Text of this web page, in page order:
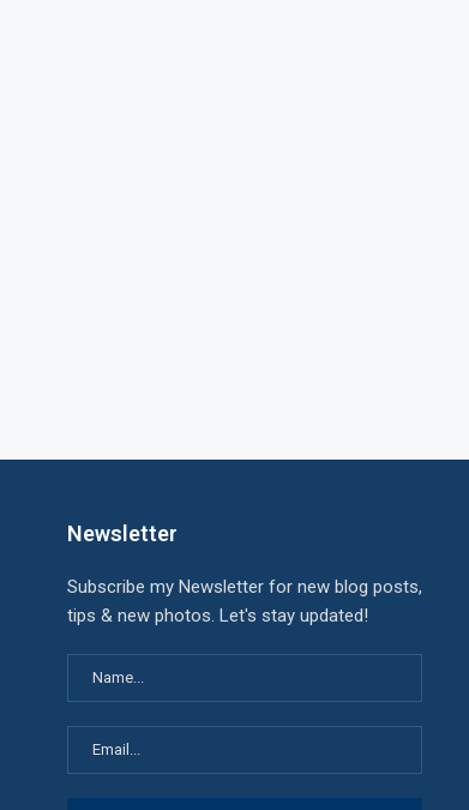
Newsletter
Subscribe my Newsletter for new blog posts,
tips & new photos. Let's stay updated!